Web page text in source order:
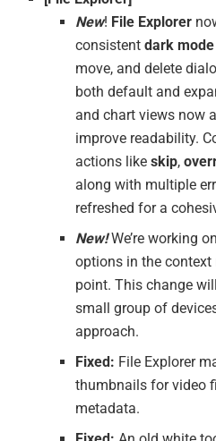
New! File Explorer
consistent dark mode
move, and delete
both default and
and chart views now
improve readability.
actions like skip,
along with multiple
refreshed for a
New!We’re working
options in the
point. This change
small group of
approach.
Fixed: File Explorer
thumbnails for video
metadata.